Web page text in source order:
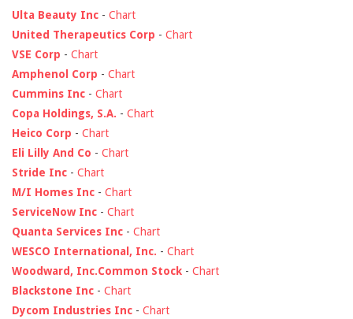
Ulta Beauty Inc - Chart
United Therapeutics Corp - Chart
VSE Corp - Chart
Amphenol Corp - Chart
Cummins Inc - Chart
Copa Holdings, S.A. - Chart
Heico Corp - Chart
Eli Lilly And Co - Chart
Stride Inc - Chart
M/I Homes Inc - Chart
ServiceNow Inc - Chart
Quanta Services Inc - Chart
WESCO International, Inc. - Chart
Woodward, Inc.Common Stock - Chart
Blackstone Inc - Chart
Dycom Industries Inc - Chart